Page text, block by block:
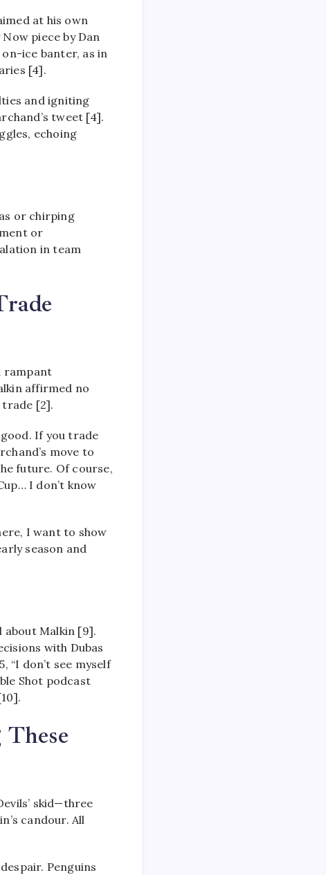
at his own
piece by Dan
ice banter, as in
[4].
and igniting
tweet [4].
echoing
or chirping
or
in team
rampant
affirmed no
trade [2].
good. If you trade
move to
future. Of course,
I don’t know
I want to show
season and
about Malkin [9].
with Dubas
“I don’t see myself
Shot podcast
skid—three
candour. All
Penguins